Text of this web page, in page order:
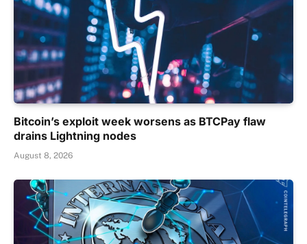
Bitcoin’s exploit week worsens as BTCPay flaw
drains Lightning nodes
August 8, 2026